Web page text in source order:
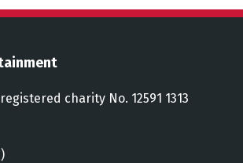
charity No. 12591 1313